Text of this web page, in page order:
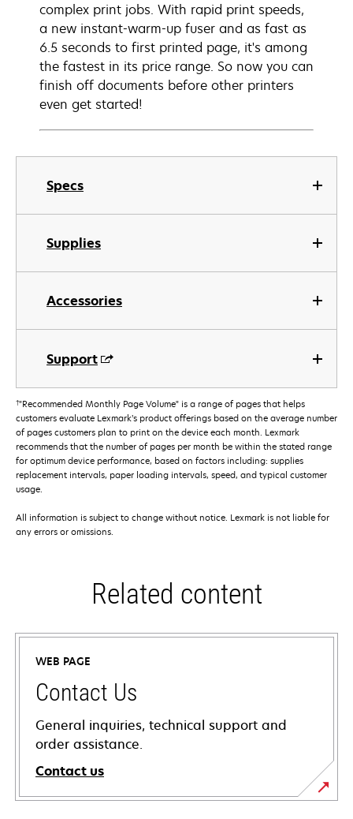
Specs
Supplies
Accessories
Support
complex print jobs. With rapid print speeds,
a new instant-warm-up fuser and as fast as
6.5 seconds to first printed page, it's among
the fastest in its price range. So now you can
finish off documents before other printers
even get started!
†"Recommended Monthly Page Volume" is a range of pages that helps
customers evaluate Lexmark’s product offerings based on the average number
of pages customers plan to print on the device each month. Lexmark
recommends that the number of pages per month be within the stated range
for optimum device performance, based on factors including: supplies
replacement intervals, paper loading intervals, speed, and typical customer
usage.
All information is subject to change without notice. Lexmark is not liable for
any errors or omissions.
Related content
WEB PAGE
Contact Us
General inquiries, technical support and
order assistance.
Contact us